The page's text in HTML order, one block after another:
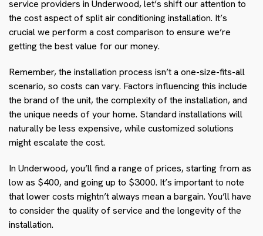
service providers in Underwood, let’s shift our attention to
the cost aspect of split air conditioning installation. It’s
crucial we perform a cost comparison to ensure we’re
getting the best value for our money.
Remember, the installation process isn’t a one-size-fits-all
scenario, so costs can vary. Factors influencing this include
the brand of the unit, the complexity of the installation, and
the unique needs of your home. Standard installations will
naturally be less expensive, while customized solutions
might escalate the cost.
In Underwood, you’ll find a range of prices, starting from as
low as $400, and going up to $3000. It’s important to note
that lower costs mightn’t always mean a bargain. You’ll have
to consider the quality of service and the longevity of the
installation.